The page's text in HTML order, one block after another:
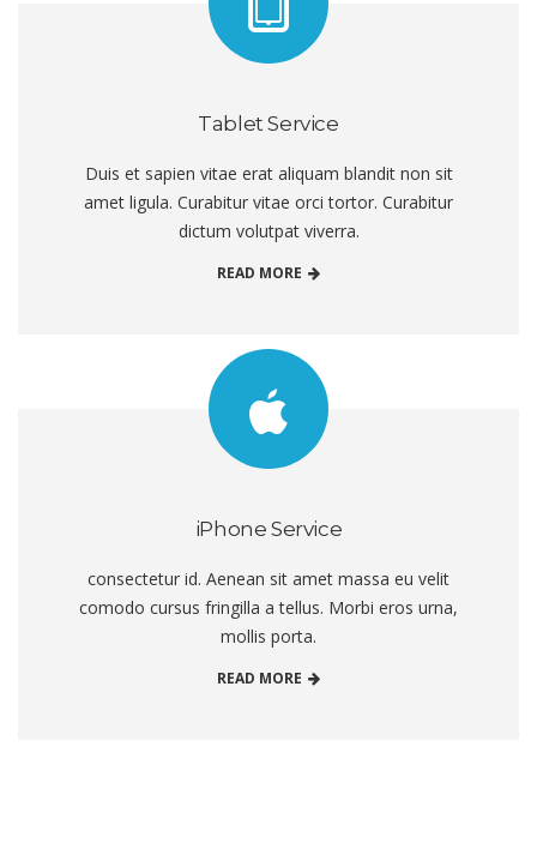
Tablet Service
Duis et sapien vitae erat aliquam blandit non sit
amet ligula. Curabitur vitae orci tortor. Curabitur
dictum volutpat viverra.
READ MORE
iPhone Service
consectetur id. Aenean sit amet massa eu velit
comodo cursus fringilla a tellus. Morbi eros urna,
mollis porta.
READ MORE